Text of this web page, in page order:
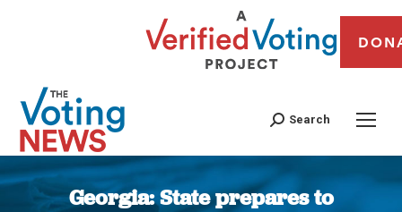
Search
Georgia: State prepares to